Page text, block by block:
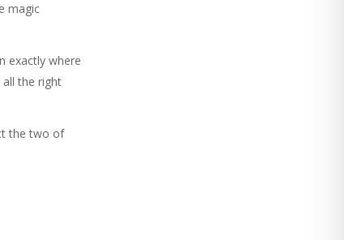
magic
exactly where
the right
the two of